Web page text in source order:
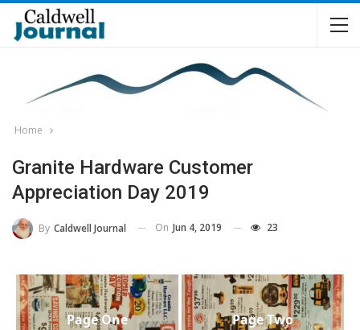
Home
Granite Hardware Customer
Appreciation Day 2019
By Caldwell Journal On Jun 4, 2019 23
Page One Page Two